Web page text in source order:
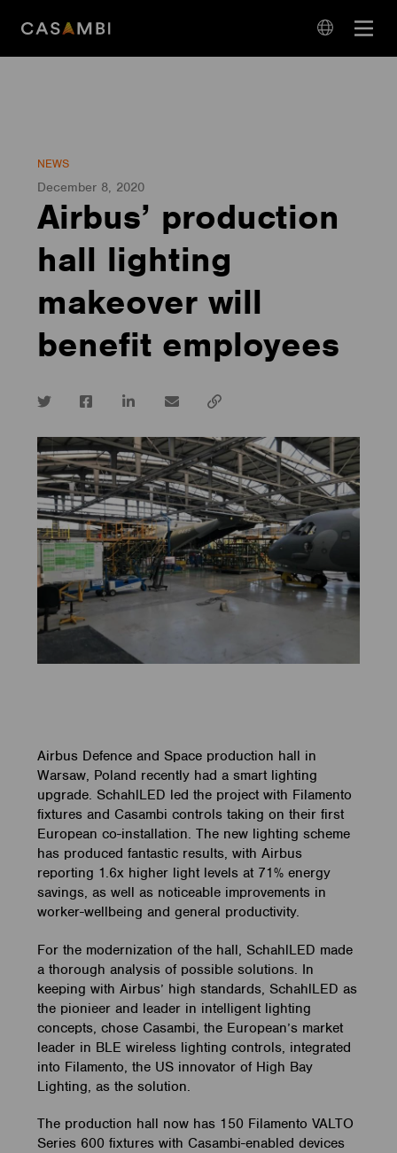
Open
NEWS
December 8, 2020
Airbus’ production
hall lighting
makeover will
benefit employees
Twitter FacebookLinkedInemail
Copy
Airbus Defence and Space production hall in
Warsaw, Poland recently had a smart lighting
upgrade. SchahlLED led the project with Filamento
fixtures and Casambi controls taking on their first
European co-installation. The new lighting scheme
has produced fantastic results, with Airbus
reporting 1.6x higher light levels at 71% energy
savings, as well as noticeable improvements in
worker-wellbeing and general productivity.
For the modernization of the hall, SchahlLED made
a thorough analysis of possible solutions. In
keeping with Airbus’ high standards, SchahlLED as
the pionieer and leader in intelligent lighting
concepts, chose Casambi, the European’s market
leader in BLE wireless lighting controls, integrated
into Filamento, the US innovator of High Bay
Lighting, as the solution.
The production hall now has 150 Filamento VALTO
Series 600 fixtures with Casambi-enabled devices